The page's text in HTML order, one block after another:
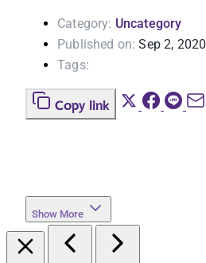
Category: Uncategory
Published on: Sep 2, 2020
Tags:
Copy link
Show More